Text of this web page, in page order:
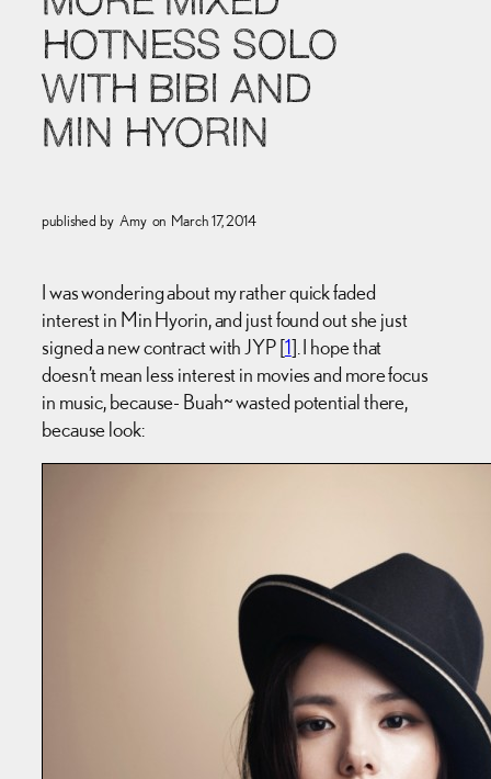
HOTNESS SOLO
WITH BIBI AND
MIN HYORIN
published by Amy on March 17, 2014
I was wondering about my rather quick faded
interest in Min Hyorin, and just found out she just
signed a new contract with JYP [1]. I hope that
doesn’t mean less interest in movies and more focus
in music, because- Buah~ wasted potential there,
because look: